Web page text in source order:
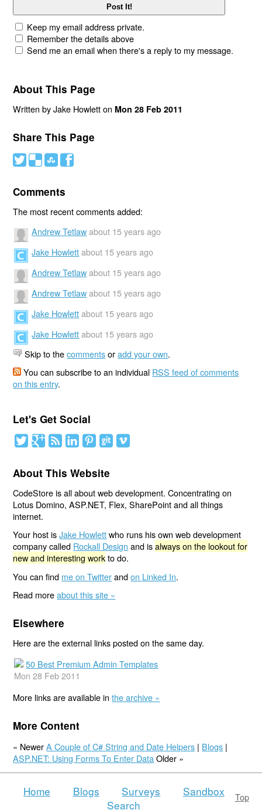
Keep my email address private.
Remember the details above
Send me an email when there's a reply to my message.
About This Page
Written by Jake Howlett on Mon 28 Feb 2011
Share This Page
# ( ) '
Comments
The most recent comments added:
Andrew Tetlaw about 15 years ago
Jake Howlett about 15 years ago
Andrew Tetlaw about 15 years ago
Andrew Tetlaw about 15 years ago
Jake Howlett about 15 years ago
Jake Howlett about 15 years ago
Skip to thecommentsoradd your own.
You can subscribe to an individual RSS feed of comments
on this entry.
Let's Get Social
About This Website
CodeStore is all about web development. Concentrating on
Lotus Domino, ASP.NET, Flex, SharePoint and all things
internet.
Your host isJake Howlettwho runs his own web development
company called Rockall Design and isalways on the lookout for
new and interesting workto do.
You can find me on Twitterandon Linked In.
Read moreabout this site »
Elsewhere
Here are the external links posted on the same day.
50 Best Premium Admin Templates
Mon 28 Feb 2011
More links are available inthe archive »
More Content
« NewerA Couple of C# String and Date Helpers | Blogs |
ASP.NET: Using Forms To Enter Data Older »
Top
Home Blogs Surveys
Sandbox
Search